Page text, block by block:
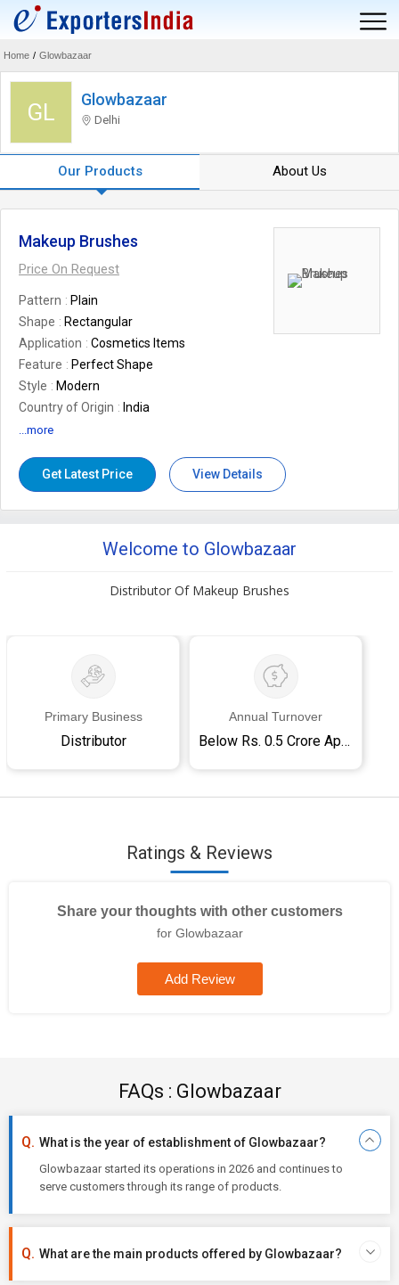
Home / Glowbazaar
GL Glowbazaar
Delhi
Our Products About Us
Makeup Brushes
Price On Request
Pattern
Plain
Shape
Rectangular
Application
Cosmetics Items
Feature
Perfect Shape
Style
Modern
Country of Origin
India
...more
Get Latest Price View Details
Welcome to Glowbazaar
Distributor Of Makeup Brushes
Primary Business
Distributor
Annual Turnover
Below Rs. 0.5 Crore Approx.
Ratings & Reviews
Share your thoughts with other customers
for Glowbazaar
Add Review
FAQs : Glowbazaar
What is the year of establishment of Glowbazaar?
Glowbazaar started its operations in 2026 and continues to
serve customers through its range of products.
What are the main products offered by Glowbazaar?